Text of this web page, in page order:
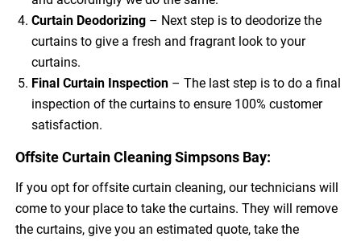
Curtain Deodorizing – Next step is to deodorize the
curtains to give a fresh and fragrant look to your
curtains.
Final Curtain Inspection – The last step is to do a final
inspection of the curtains to ensure 100% customer
satisfaction.
Offsite Curtain Cleaning Simpsons Bay:
If you opt for offsite curtain cleaning, our technicians will
come to your place to take the curtains. They will remove
the curtains, give you an estimated quote, take the